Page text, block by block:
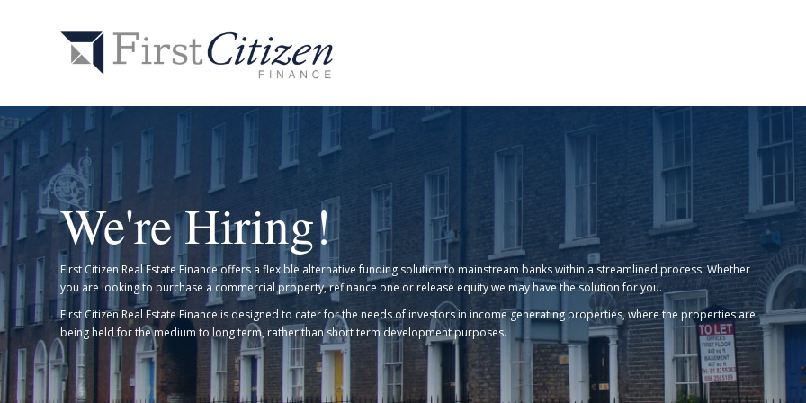
We're Hiring!
First Citizen Real Estate Finance offers a flexible alternative funding solution to mainstream banks within a streamlined process. Whether
you are looking to purchase a commercial property, refinance one or release equity we may have the solution for you.
First Citizen Real Estate Finance is designed to cater for the needs of investors in income generating properties, where the properties are
being held for the medium to long term, rather than short term development purposes.